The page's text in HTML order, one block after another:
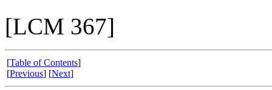
[LCM 367]
[Table of Contents]
[Previous] [Next]